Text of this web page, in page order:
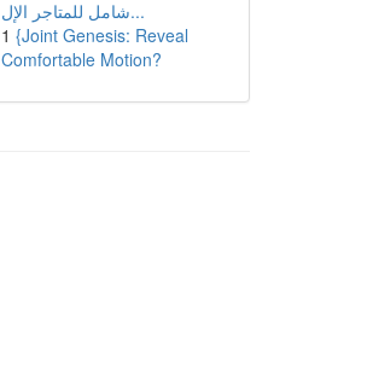
شامل للمتاجر الإل...
1 {Joint Genesis: Reveal
Comfortable Motion?